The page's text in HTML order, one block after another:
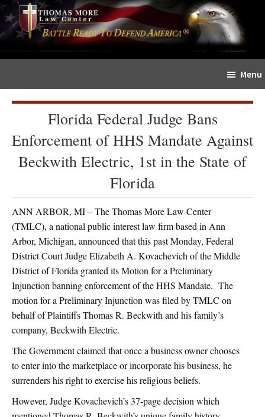
Skip
to
content
Skip
to
primary
sidebar
The
Sword
Menu
Florida Federal Judge Bans
Enforcement of HHS Mandate Against
Beckwith Electric, 1st in the State of
Florida
ANN ARBOR, MI – The Thomas More Law Center
(TMLC), a national public interest law firm based in Ann
Arbor, Michigan, announced that this past Monday, Federal
District Court Judge Elizabeth A. Kovachevich of the Middle
District of Florida granted its Motion for a Preliminary
Injunction banning enforcement of the HHS Mandate. The
motion for a Preliminary Injunction was filed by TMLC on
behalf of Plaintiffs Thomas R. Beckwith and his family’s
company, Beckwith Electric.
The Government claimed that once a business owner chooses
to enter into the marketplace or incorporate his business, he
surrenders his right to exercise his religious beliefs.
However, Judge Kovachevich’s 37-page decision which